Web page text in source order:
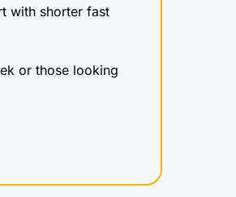
with shorter fast
or those looking